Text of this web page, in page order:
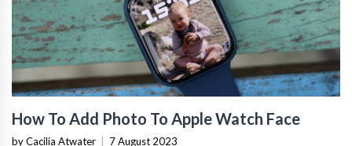
How To Add Photo To Apple Watch Face
by Cacilia Atwater 7 August 2023